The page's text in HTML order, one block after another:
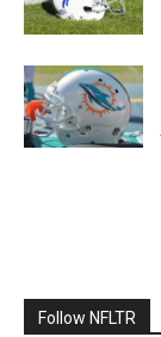
Follow NFLTR